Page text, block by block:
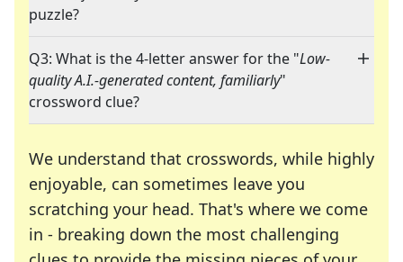
puzzle?
Q3: What is the 4-letter answer for the "Low-
quality A.I.-generated content, familiarly"
crossword clue?
We understand that crosswords, while highly
enjoyable, can sometimes leave you
scratching your head. That's where we come
in - breaking down the most challenging